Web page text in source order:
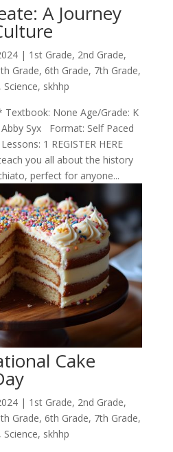
A Journey
| 1st Grade, 2nd Grade,
Grade, 6th Grade, 7th Grade,
, Science, skhhp
Textbook: None Age/Grade: K
Syx Format: Self Paced
1 REGISTER HERE
you all about the history
perfect for anyone...
Cake
| 1st Grade, 2nd Grade,
Grade, 6th Grade, 7th Grade,
, Science, skhhp